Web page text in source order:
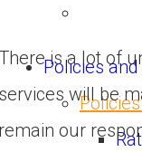
Policies
is a lot of
will be
our